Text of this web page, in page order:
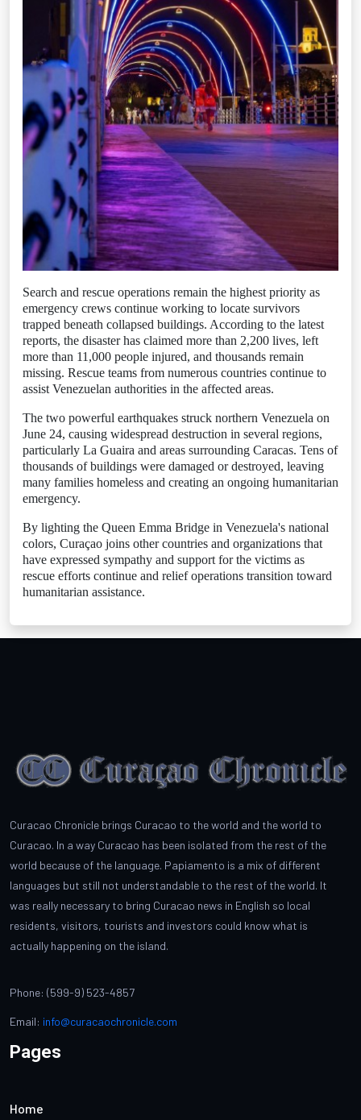
Search and rescue operations remain the highest priority as
emergency crews continue working to locate survivors
trapped beneath collapsed buildings. According to the latest
reports, the disaster has claimed more than 2,200 lives, left
more than 11,000 people injured, and thousands remain
missing. Rescue teams from numerous countries continue to
assist Venezuelan authorities in the affected areas.
The two powerful earthquakes struck northern Venezuela on
June 24, causing widespread destruction in several regions,
particularly La Guaira and areas surrounding Caracas. Tens of
thousands of buildings were damaged or destroyed, leaving
many families homeless and creating an ongoing humanitarian
emergency.
By lighting the Queen Emma Bridge in Venezuela's national
colors, Curaçao joins other countries and organizations that
have expressed sympathy and support for the victims as
rescue efforts continue and relief operations transition toward
humanitarian assistance.
Curacao Chronicle brings Curacao to the world and the world to
Curacao. In a way Curacao has been isolated from the rest of the
world because of the language. Papiamento is a mix of different
languages but still not understandable to the rest of the world. It
was really necessary to bring Curacao news in English so local
residents, visitors, tourists and investors could know what is
actually happening on the island.
Phone: (599-9) 523-4857
Email: info@curacaochronicle.com
Pages
Home